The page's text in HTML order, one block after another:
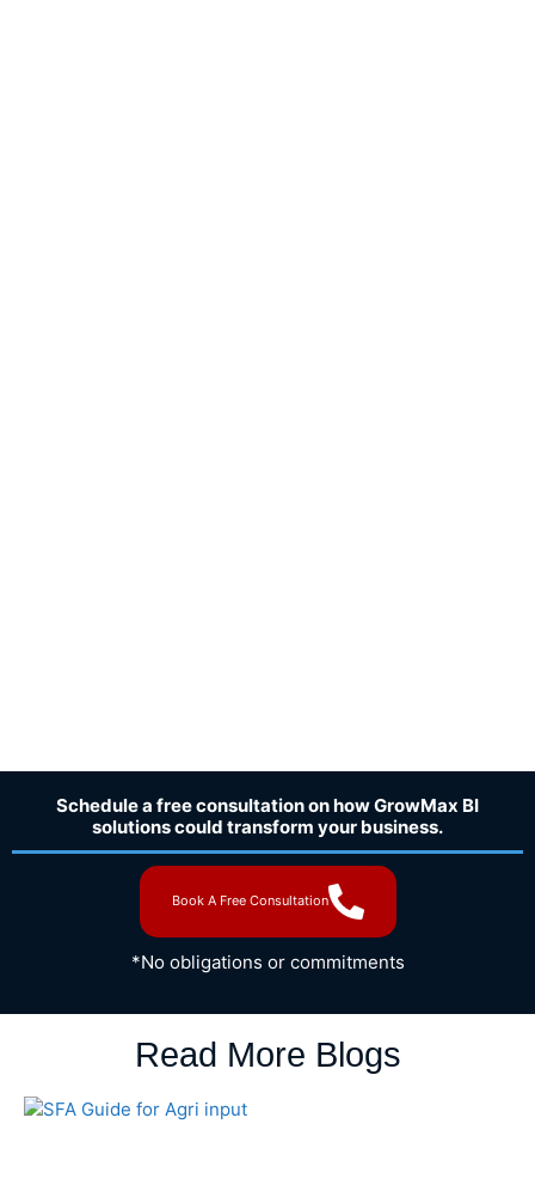
Schedule a free consultation on how GrowMax BI
solutions could transform your business.
Book A Free Consultation
*No obligations or commitments
Read More Blogs